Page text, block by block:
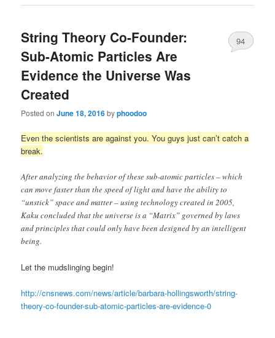
String Theory Co-Founder:
Sub-Atomic Particles Are
Evidence the Universe Was
Created
Posted onJune 18, 2016byphoodoo
94
Even the scientists are against you. You guys just can’t catch a
break.
After analyzing the behavior of these sub-atomic particles – which
can move faster than the speed of light and have the ability to
“unstick” space and matter – using technology created in 2005,
Kaku concluded that the universe is a “Matrix” governed by laws
and principles that could only have been designed by an intelligent
being.
Let the mudslinging begin!
http://cnsnews.com/news/article/barbara-hollingsworth/string-
theory-co-founder-sub-atomic-particles-are-evidence-0